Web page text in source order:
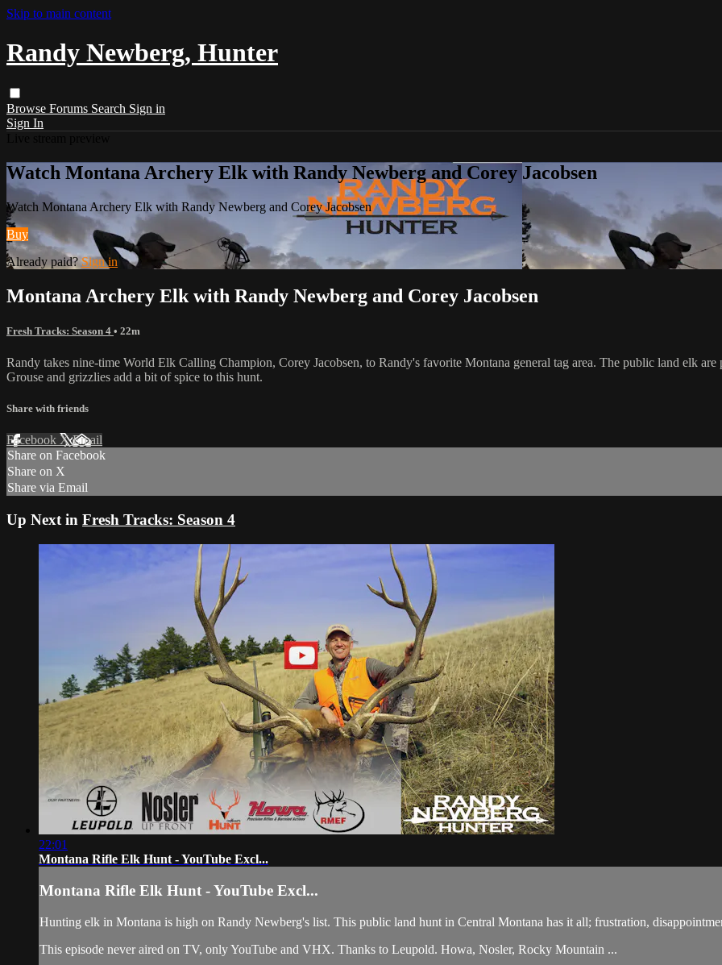
Skip to main content
Randy Newberg, Hunter
Browse Forums Search Sign in
Sign In
Watch Montana Archery Elk with Randy Newberg and Corey Jacobsen
Watch Montana Archery Elk with Randy Newberg and Corey Jacobsen
Buy
Already paid?Sign in
Montana Archery Elk with Randy Newberg and Corey Jacobsen
Fresh Tracks: Season 4 • 22m
Randy takes nine-time World Elk Calling Champion, Corey Jacobsen, to Randy's favorite Montana general tag area. The public land elk
Grouse and grizzlies add a bit of spice to this hunt.
Share with friends
Facebook XEmail
Share on Facebook
Share on X
Share via Email
Up Next in Fresh Tracks: Season 4
22:01
Montana Rifle Elk Hunt - YouTube Excl...
Montana Rifle Elk Hunt - YouTube Excl...
Hunting elk in Montana is high on Randy Newberg's list. This public land hunt in Central Montana has it all; frustration,
This episode never aired on TV, only YouTube and VHX. Thanks to Leupold. Howa, Nosler, Rocky Mountain ...